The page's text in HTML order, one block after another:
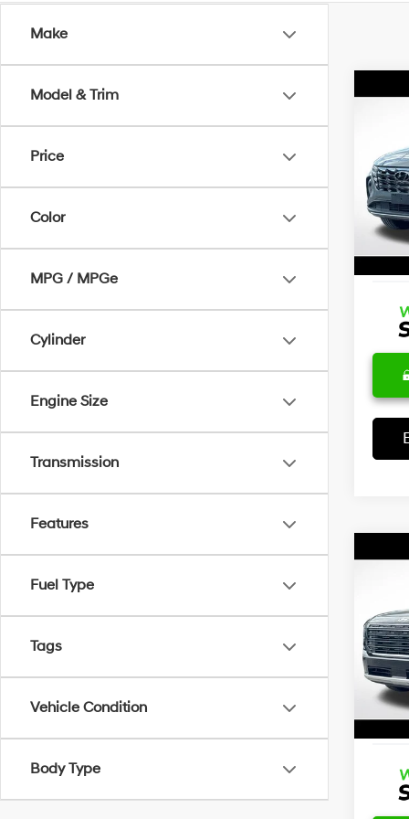
Make
Model & Trim
Price
Color
MPG / MPGe
Cylinder
Engine Size
Transmission
Features
Fuel Type
Tags
Vehicle Condition
Body Type
VIN:
Stock:
Retail
VIN:
Stock:
Retail